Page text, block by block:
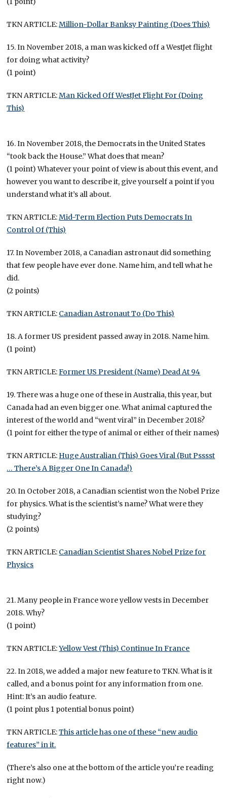
TKN ARTICLE:Million-Dollar Banksy Painting (Does This)
15. In November 2018, a man was kicked off a WestJet flight
for doing what activity?
(1 point)
TKN ARTICLE:Man Kicked Off WestJet Flight For (Doing
This)
16. In November 2018, the Democrats in the United States
“took back the House.” What does that mean?
(1 point) Whatever your point of view is about this event, and
however you want to describe it, give yourself a point if you
understand what it’s all about.
TKN ARTICLE:Mid-Term Election Puts Democrats In
Control Of (This)
17. In November 2018, a Canadian astronaut did something
that few people have ever done. Name him, and tell what he
did.
(2 points)
TKN ARTICLE: Canadian Astronaut To (Do This)
18. A former US president passed away in 2018. Name him.
(1 point)
TKN ARTICLE:Former US President (Name) Dead At 94
19. There was a huge one of these in Australia, this year, but
Canada had an even bigger one. What animal captured the
interest of the world and “went viral” in December 2018?
(1 point for either the type of animal or either of their names)
TKN ARTICLE: Huge Australian (This) Goes Viral (But Psssst
… There’s A Bigger One In Canada!)
20. In October 2018, a Canadian scientist won the Nobel Prize
for physics. What is the scientist’s name? What were they
studying?
(2 points)
TKN ARTICLE: Canadian Scientist Shares Nobel Prize for
Physics
21. Many people in France wore yellow vests in December
2018. Why?
(1 point)
TKN ARTICLE:Yellow Vest (This) Continue In France
22. In 2018, we added a major new feature to TKN. What is it
called, and a bonus point for any information from one.
Hint: It’s an audio feature.
(1 point plus 1 potential bonus point)
TKN ARTICLE:This article has one of these “new audio
features” in it.
(There’s also one at the bottom of the article you’re reading
right now.)